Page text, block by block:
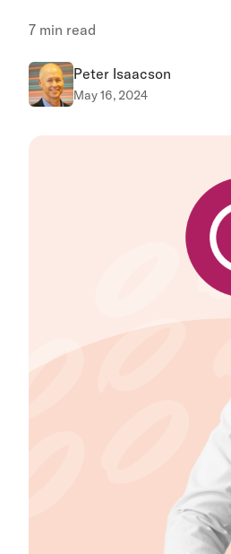
7 min read
Peter Isaacson
May 16, 2024